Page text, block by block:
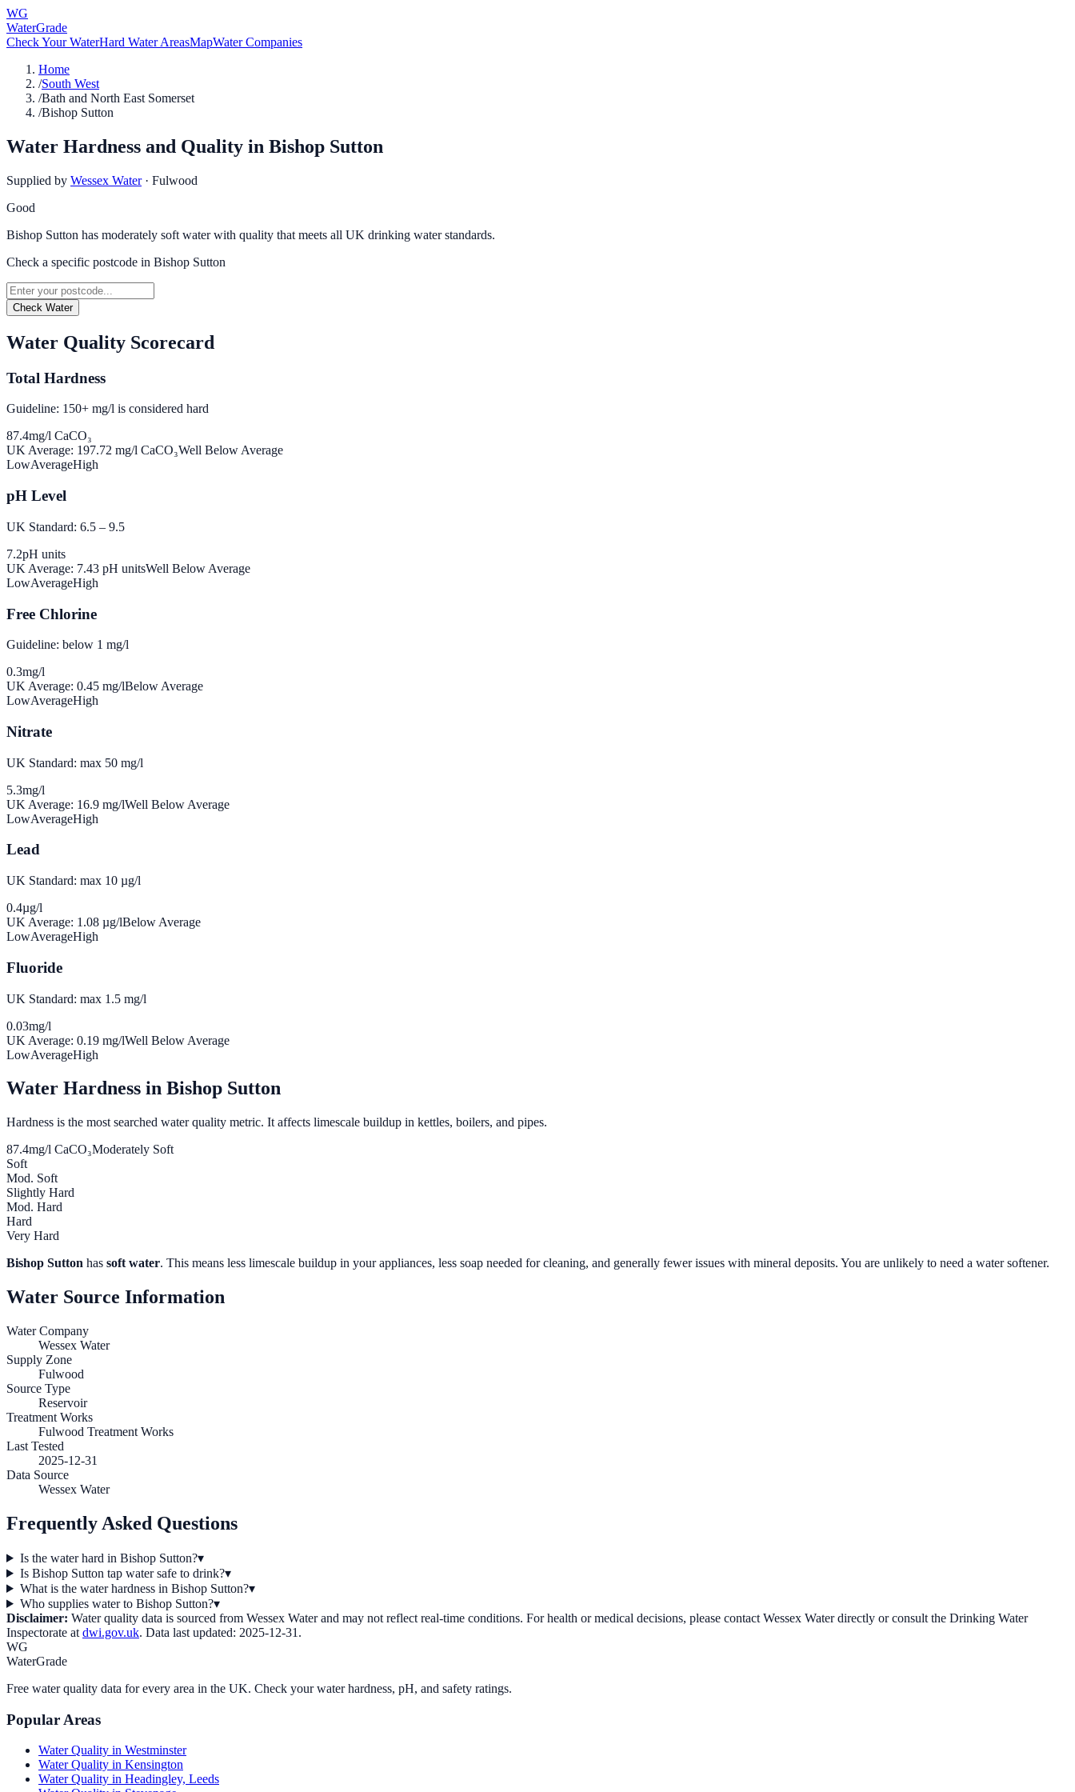
WG
WaterGrade
Check Your WaterHard Water AreasMapWater Companies
Home
/South West
/Bath and North East Somerset
/Bishop Sutton
Water Hardness and Quality in Bishop Sutton
Supplied by Wessex Water · Fulwood
Good
Bishop Sutton has moderately soft water with quality that meets all UK drinking water standards.
Check a specific postcode in Bishop Sutton
Check Water
Water Quality Scorecard
Total Hardness
Guideline: 150+ mg/l is considered hard
87.4mg/l CaCO₃
UK Average: 197.72 mg/l CaCO₃Well Below Average
LowAverageHigh
pH Level
UK Standard: 6.5 – 9.5
7.2pH units
UK Average: 7.43 pH unitsWell Below Average
LowAverageHigh
Free Chlorine
Guideline: below 1 mg/l
0.3mg/l
UK Average: 0.45 mg/lBelow Average
LowAverageHigh
Nitrate
UK Standard: max 50 mg/l
5.3mg/l
UK Average: 16.9 mg/lWell Below Average
LowAverageHigh
Lead
UK Standard: max 10 µg/l
0.4µg/l
UK Average: 1.08 µg/lBelow Average
LowAverageHigh
Fluoride
UK Standard: max 1.5 mg/l
0.03mg/l
UK Average: 0.19 mg/lWell Below Average
LowAverageHigh
Water Hardness in Bishop Sutton
Hardness is the most searched water quality metric. It affects limescale buildup in kettles, boilers, and pipes.
87.4mg/l CaCO₃Moderately Soft
Soft
Mod. Soft
Slightly Hard
Mod. Hard
Hard
Very Hard
Bishop Sutton has soft water. This means less limescale buildup in your appliances, less soap needed for cleaning, and generally fewer issues with mineral deposits. You are unlikely to need a water softener.
Water Source Information
Water Company
Wessex Water
Supply Zone
Fulwood
Source Type
Reservoir
Treatment Works
Fulwood Treatment Works
Last Tested
2025-12-31
Data Source
Wessex Water
Frequently Asked Questions
Is the water hard in Bishop Sutton?▾
Is Bishop Sutton tap water safe to drink?▾
What is the water hardness in Bishop Sutton?▾
Who supplies water to Bishop Sutton?▾
Disclaimer: Water quality data is sourced from Wessex Waterand may not reflect real-time conditions. For health or medical decisions, please contact Wessex Waterdirectly or consult the Drinking Water
Inspectorate at dwi.gov.uk. Data last updated: 2025-12-31 .
WG
WaterGrade
Free water quality data for every area in the UK. Check your water hardness, pH, and safety ratings.
Popular Areas
Water Quality in Westminster
Water Quality in Kensington
Water Quality in Headingley, Leeds